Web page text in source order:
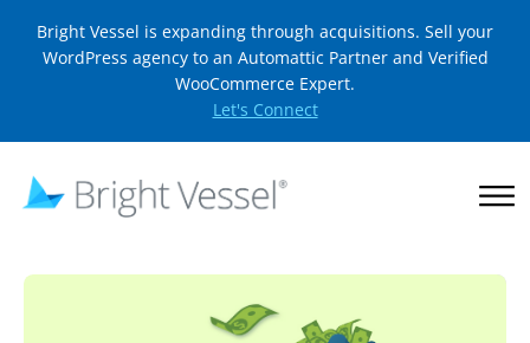
Bright Vessel is expanding through acquisitions. Sell your
WordPress agency to an Automattic Partner and Verified
WooCommerce Expert.
Let's Connect